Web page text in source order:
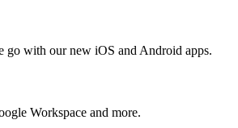
go with our new iOS and Android apps.
Workspace and more.